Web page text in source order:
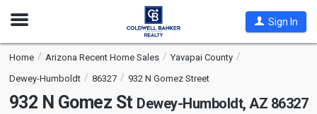
Open
Sign In
Home Arizona Recent Home Sales
Yavapai County
Dewey-Humboldt
86327 932 N Gomez Street
932 N Gomez St Dewey-Humboldt, AZ 86327